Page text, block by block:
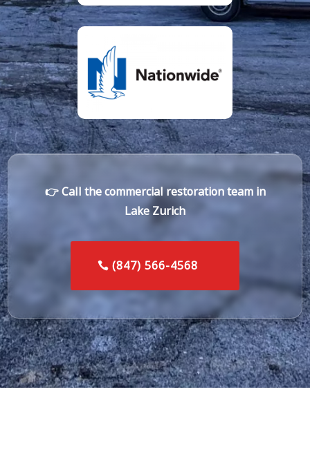
👉 Call the commercial restoration team in
Lake Zurich
(847) 566-4568